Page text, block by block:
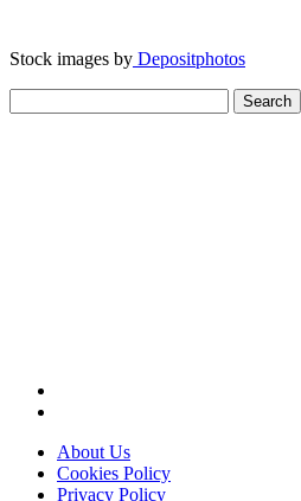
Stock images by Depositphotos
for:
About Us
Cookies Policy
Privacy Policy